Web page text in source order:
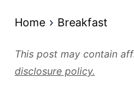
Home Breakfast
This post may contain
disclosure policy.